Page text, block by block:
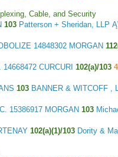
Cable, and Security
103 Patterson + Sheridan, LLP
14848302 MORGAN
14668472 CURCURI 102(a)/103
103 BANNER & WITCOFF ,
15386917 MORGAN 103
102(a)(1)/103 Dority &